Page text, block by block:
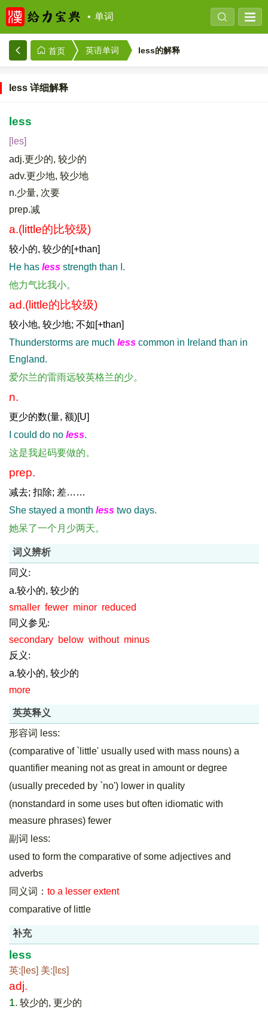
单词
首页 英语单词 less的解释
less 详细解释
less
[les]
adj.更少的, 较少的
adv.更少地, 较少地
n.少量, 次要
prep.减
a.(little的比较级)
较小的, 较少的[+than]
He has less strength than I.
他力气比我小。
ad.(little的比较级)
较小地, 较少地; 不如[+than]
Thunderstorms are much less common in Ireland than in
England.
爱尔兰的雷雨远较英格兰的少。
n.
更少的数(量, 额)[U]
I could do no less.
这是我起码要做的。
prep.
减去; 扣除; 差……
She stayed a month less two days.
她呆了一个月少两天。
词义辨析
同义:
a.较小的, 较少的
smaller fewer minor reduced
同义参见:
secondary below without minus
反义:
a.较小的, 较少的
more
英英释义
形容词 less:
(comparative of `little' usually used with mass nouns) a
quantifier meaning not as great in amount or degree
(usually preceded by `no') lower in quality
(nonstandard in some uses but often idiomatic with
measure phrases) fewer
副词 less:
used to form the comparative of some adjectives and
adverbs
同义词： to a lesser extent
comparative of little
补充
less
英:[les] 美:[lɛs]
adj.
1. 较少的, 更少的